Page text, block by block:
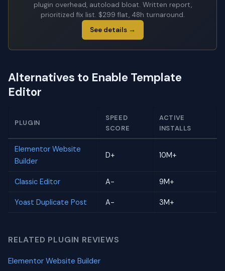
plugin overhead, autoload bloat. Written report,
prioritized fix list. $299 flat, 48h turnaround.
See details →
Alternatives to Enable Template
Editor
PLUGIN
SPEED
SCORE
ACTIVE
INSTALLS
Elementor Website
Builder
D+ 10M+
Classic Editor A- 9M+
Yoast Duplicate Post A- 3M+
RELATED PLUGIN REVIEWS
Elementor Website Builder